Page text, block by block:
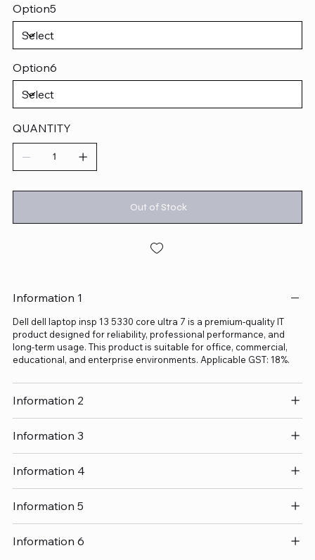
Option5
Option6
QUANTITY
Out of Stock
Information 1
Dell dell laptop insp 13 5330 core ultra 7 is a premium-quality IT
product designed for reliability, professional performance, and
long-term usage. This product is suitable for office, commercial,
educational, and enterprise environments. Applicable GST: 18%.
Information 2
Information 3
Information 4
Information 5
Information 6